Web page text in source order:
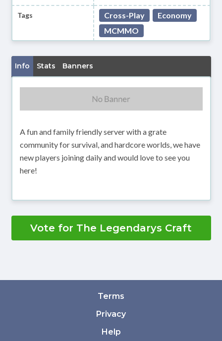
Tags Cross-Play
Economy
MCMMO
Info Stats Banners
A fun and family friendly server with a grate
community for survival, and hardcore worlds, we have
new players joining daily and would love to see you
here!
Vote for The Legendarys Craft
Terms
Privacy
Help